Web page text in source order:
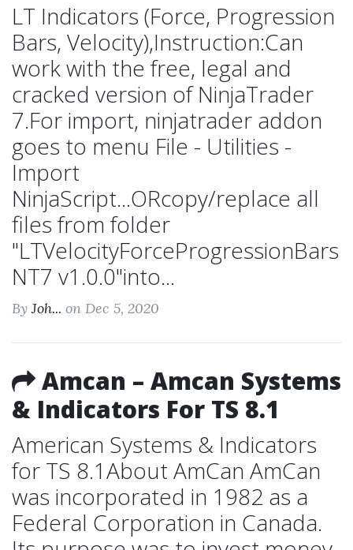
LT Indicators (Force, Progression
Bars, Velocity),Instruction:Can
work with the free, legal and
cracked version of NinjaTrader
7.For import, ninjatrader addon
goes to menu File - Utilities -
Import
NinjaScript...ORcopy/replace all
files from folder
"LTVelocityForceProgressionBars
NT7 v1.0.0"into...
ByJoh... on Dec 5, 2020
Amcan – Amcan Systems
& Indicators For TS 8.1
American Systems & Indicators
for TS 8.1About AmCan AmCan
was incorporated in 1982 as a
Federal Corporation in Canada.